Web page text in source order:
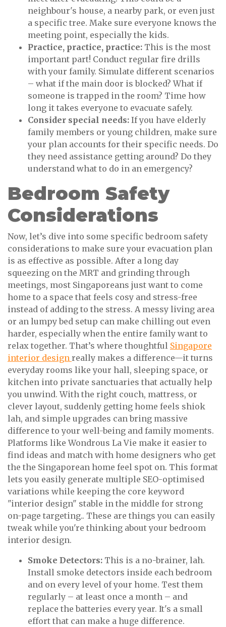
neighbour's house, a nearby park, or even just
a specific tree. Make sure everyone knows the
meeting point, especially the kids.
Practice, practice, practice: This is the most
important part! Conduct regular fire drills
with your family. Simulate different scenarios
– what if the main door is blocked? What if
someone is trapped in the room? Time how
long it takes everyone to evacuate safely.
Consider special needs: If you have elderly
family members or young children, make sure
your plan accounts for their specific needs. Do
they need assistance getting around? Do they
understand what to do in an emergency?
Bedroom Safety
Considerations
Now, let’s dive into some specific bedroom safety
considerations to make sure your evacuation plan
is as effective as possible. After a long day
squeezing on the MRT and grinding through
meetings, most Singaporeans just want to come
home to a space that feels cosy and stress-free
instead of adding to the stress. A messy living area
or an lumpy bed setup can make chilling out even
harder, especially when the entire family want to
relax together. That’s where thoughtful Singapore
interior design really makes a difference—it turns
everyday rooms like your hall, sleeping space, or
kitchen into private sanctuaries that actually help
you unwind. With the right couch, mattress, or
clever layout, suddenly getting home feels shiok
lah, and simple upgrades can bring massive
difference to your well-being and family moments.
Platforms like Wondrous La Vie make it easier to
find ideas and match with home designers who get
the the Singaporean home feel spot on. This format
lets you easily generate multiple SEO-optimised
variations while keeping the core keyword
"interior design" stable in the middle for strong
on-page targeting.. These are things you can easily
tweak while you're thinking about your bedroom
interior design.
Smoke Detectors: This is a no-brainer, lah.
Install smoke detectors inside each bedroom
and on every level of your home. Test them
regularly – at least once a month – and
replace the batteries every year. It's a small
effort that can make a huge difference.